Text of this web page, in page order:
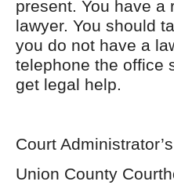
present. You have a
lawyer. You should
you do not have a
telephone the office
get legal help.
Court
Union County